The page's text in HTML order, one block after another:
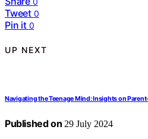
Tweet 0
Pin it 0
UP NEXT
Navigating the Teenage Mind: Insights on
Published on 29 July 2024